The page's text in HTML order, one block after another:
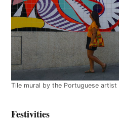
Tile mural by the Portuguese artist
Festivities